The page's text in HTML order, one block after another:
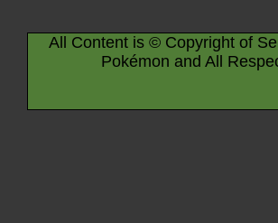
All Content is © Copyright of
Pokémon and All